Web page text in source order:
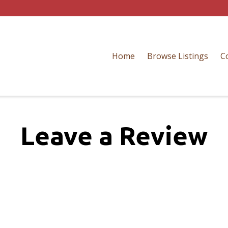
Home Browse Listings
Leave a Review